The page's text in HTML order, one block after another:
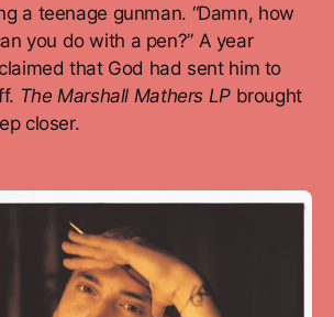
a teenage gunman. “Damn, how
you do with a pen?” A year
that God had sent him to
The Marshall Mathers LPbrought
closer.